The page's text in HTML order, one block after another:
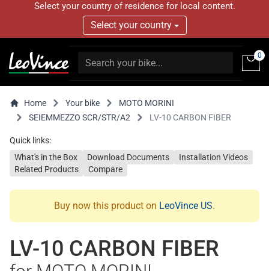
Select your country of residence for local content.
Select your country
0
Home Your bike
MOTO MORINI
SEIEMMEZZO SCR/STR/A2
LV-10 CARBON FIBER
Quick links:
What's in the Box
Download Documents
Installation Videos
Related Products
Compare
Buy now this product on LeoVince US.
LV-10 CARBON FIBER